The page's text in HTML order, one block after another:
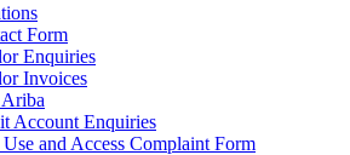
Form
Enquiries
Invoices
Account Enquiries
and Access Complaint Form